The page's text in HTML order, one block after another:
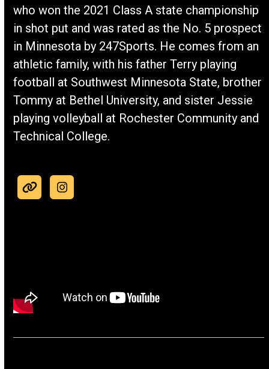
who won the 2021 Class A state championship
in shot put and was rated as the No. 5 prospect
in Minnesota by 247Sports. He comes from an
athletic family, with his father Terry playing
football at Southwest Minnesota State, brother
Tommy at Bethel University, and sister Jessie
playing volleyball at Rochester Community and
Technical College.
WebsiteInstagram